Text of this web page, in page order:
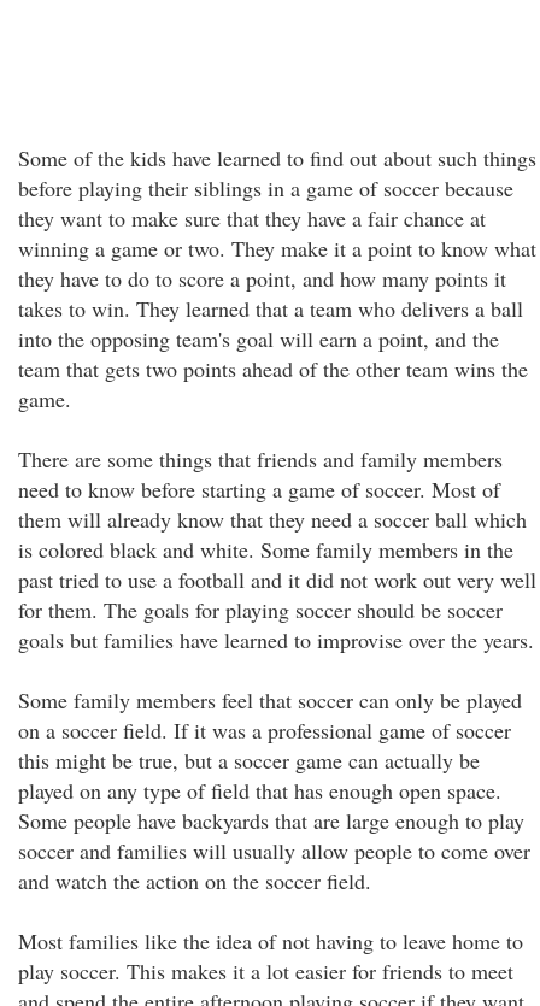
Some of the kids have learned to find out about such things
before playing their siblings in a game of soccer because
they want to make sure that they have a fair chance at
winning a game or two. They make it a point to know what
they have to do to score a point, and how many points it
takes to win. They learned that a team who delivers a ball
into the opposing team's goal will earn a point, and the
team that gets two points ahead of the other team wins the
game.
There are some things that friends and family members
need to know before starting a game of soccer. Most of
them will already know that they need a soccer ball which
is colored black and white. Some family members in the
past tried to use a football and it did not work out very well
for them. The goals for playing soccer should be soccer
goals but families have learned to improvise over the years.
Some family members feel that soccer can only be played
on a soccer field. If it was a professional game of soccer
this might be true, but a soccer game can actually be
played on any type of field that has enough open space.
Some people have backyards that are large enough to play
soccer and families will usually allow people to come over
and watch the action on the soccer field.
Most families like the idea of not having to leave home to
play soccer. This makes it a lot easier for friends to meet